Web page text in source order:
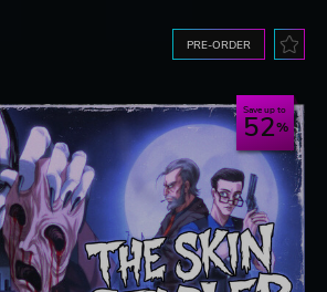
PRE-ORDER
Save up to
52